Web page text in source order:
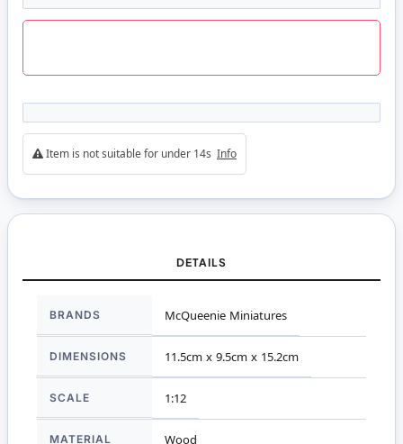
Item is not suitable for under 14s Info
DETAILS
Information
BRANDS McQueenie Miniatures
DIMENSIONS 11.5cm x 9.5cm x 15.2cm
SCALE 1:12
MATERIAL Wood